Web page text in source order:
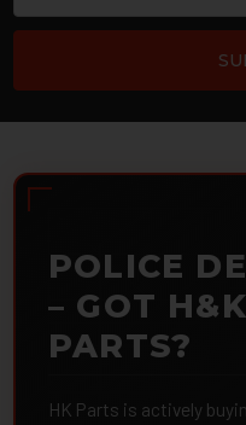
POLICE
– GOT
PARTS?
HK Parts is actively